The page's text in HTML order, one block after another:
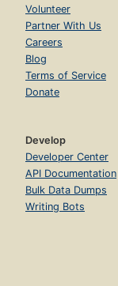
Volunteer
Partner With Us
Careers
Blog
Terms of Service
Donate
Develop
Developer Center
API Documentation
Bulk Data Dumps
Writing Bots